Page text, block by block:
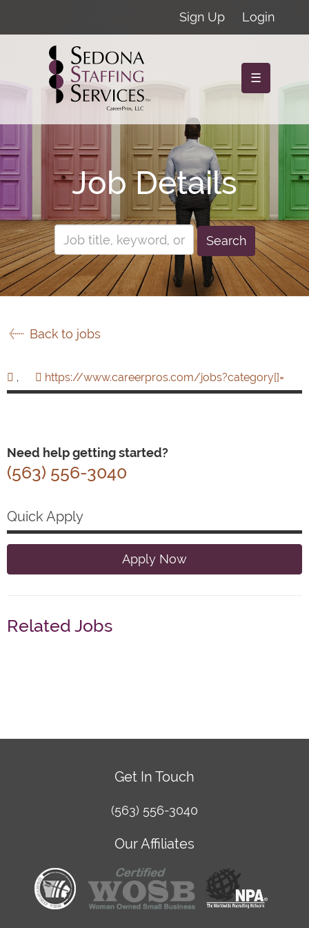
Sign Up Login
☰
Job Details
Search
Back to jobs
, https://www.careerpros.com/jobs?category[]=
Need help getting started?
(563) 556-3040
Quick Apply
Apply Now
Related Jobs
Get In Touch
(563) 556-3040
Our Affiliates